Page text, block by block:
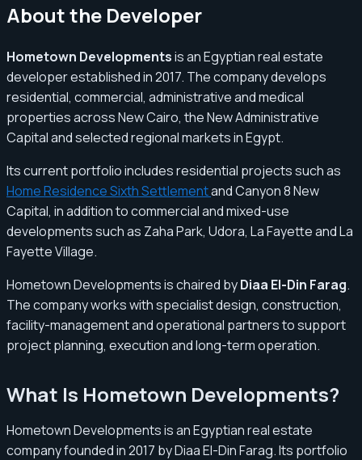
About the Developer
Hometown Developmentsis an Egyptian real estate
developer established in 2017. The company develops
residential, commercial, administrative and medical
properties across New Cairo, the New Administrative
Capital and selected regional markets in Egypt.
Its current portfolio includes residential projects such as
Home Residence Sixth Settlementand Canyon 8 New
Capital, in addition to commercial and mixed-use
developments such as Zaha Park, Udora, La Fayette and La
Fayette Village.
Hometown Developments is chaired byDiaa El-Din Farag.
The company works with specialist design, construction,
facility-management and operational partners to support
project planning, execution and long-term operation.
What Is Hometown Developments?
Hometown Developments is an Egyptian real estate
company founded in 2017 by Diaa El-Din Farag. Its portfolio